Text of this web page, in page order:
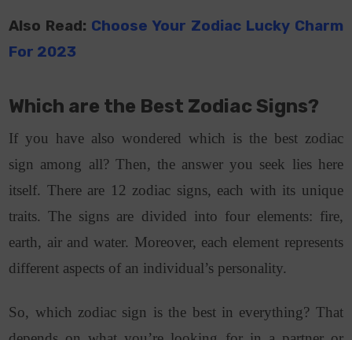
Also Read: Choose Your Zodiac Lucky Charm
For 2023
Which are the Best Zodiac Signs?
If you have also wondered which is the best zodiac
sign among all? Then, the answer you seek lies here
itself. There are 12 zodiac signs, each with its unique
traits. The signs are divided into four elements: fire,
earth, air and water. Moreover, each element represents
different aspects of an individual’s personality.
So, which zodiac sign is the best in everything? That